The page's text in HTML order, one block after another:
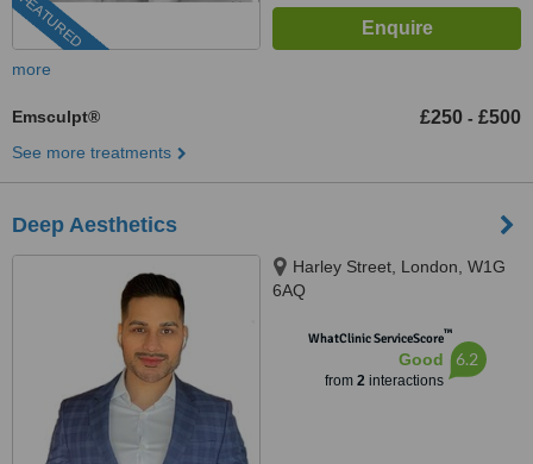
FEATURED
more
Emsculpt® £250 - £500
See more treatments
Deep Aesthetics
Harley Street, London, W1G
6AQ
WhatClinic ServiceScore™
Good
from 2interactions
6.2